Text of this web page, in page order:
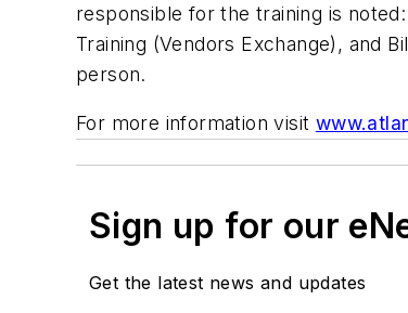
responsible for the training is
Training (Vendors Exchange), and
person.
For more information visit
Sign up for our
Get the latest news and updates